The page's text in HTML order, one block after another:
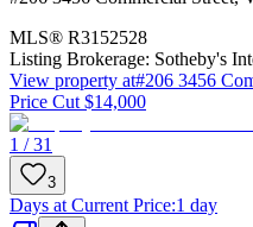
MLS® R3152528
Listing Brokerage: Sotheby's
View property at#206 3456
Price Cut $14,000
1 / 31
3
Days at Current Price:1 day